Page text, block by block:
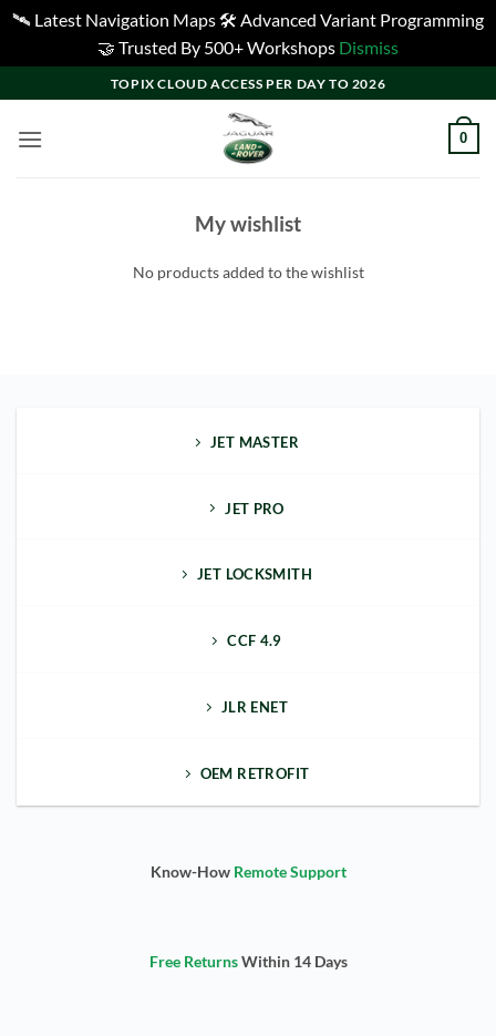
🛰️ Latest Navigation Maps 🛠️ Advanced Variant Programming
🤝 Trusted By 500+ Workshops Dismiss
to
content
TOPIX CLOUD ACCESS PER DAY TO 2026
0
My wishlist
No products added to the wishlist
JET MASTER
JET PRO
JET LOCKSMITH
CCF 4.9
JLR ENET
OEM RETROFIT
Know-How Remote Support
Free ReturnsWithin 14 Days